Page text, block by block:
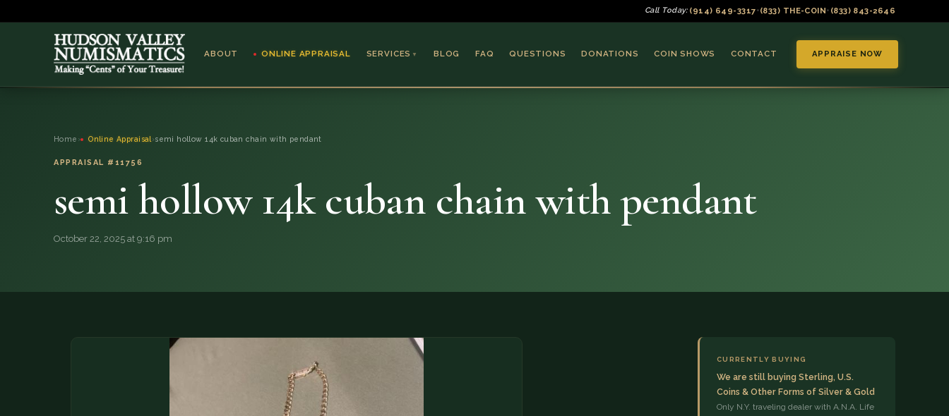
Call Today: (914) 649-3317•(833) THE-COIN• (833) 843-2646
ABOUT ONLINE APPRAISAL SERVICES ▼
Coins & Bullion
BLOG FAQ QUESTIONS DONATIONS COIN SHOWS CONTACT APPRAISE NOW
Home › Online Appraisal ›semi hollow 14k cuban chain with pendant
APPRAISAL #11756
semi hollow 14k cuban chain with pendant
October 22, 2025 at 9:16 pm
CURRENTLY BUYING
We are still buying Sterling, U.S.
Coins & Other Forms of Silver & Gold
Only N.Y. traveling dealer with A.N.A. Life